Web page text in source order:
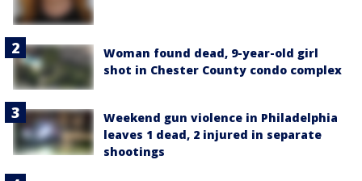
Woman found dead, 9-year-old girl
shot in Chester County condo complex
Weekend gun violence in Philadelphia
leaves 1 dead, 2 injured in separate
shootings